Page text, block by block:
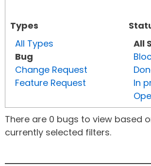
Types
All Types
Bug
Change Request
Feature Request
All
In
There are 0 bugs to view based
currently selected filters.